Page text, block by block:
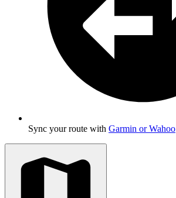
Sync your route with Garmin or Wahoo